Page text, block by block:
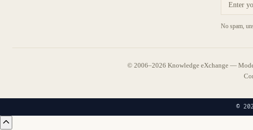
No spam,
© 2006–2026 Knowledge eXchange —
©